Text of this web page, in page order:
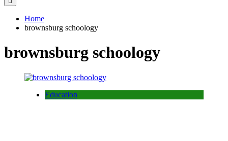
Home
brownsburg schoology
brownsburg schoology
Education